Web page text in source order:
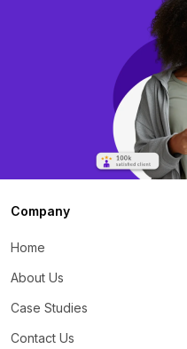
Company
Home
About Us
Case Studies
Contact Us